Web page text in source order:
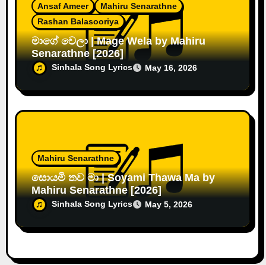
Ansaf Ameer
Mahiru Senarathne
Rashan Balasooriya
මාගේ වෙලා | Mage Wela by Mahiru
Senarathne [2026]
Sinhala Song Lyrics May 16, 2026
Mahiru Senarathne
සොයමි තව මා | Soyami Thawa Ma by
Mahiru Senarathne [2026]
Sinhala Song Lyrics May 5, 2026